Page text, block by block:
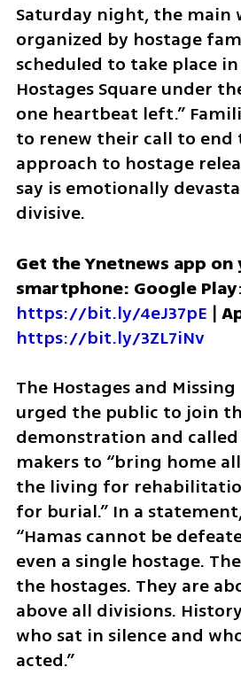
Saturday night, the main
organized by hostage
scheduled to take place in
Hostages Square under
one heartbeat left.”
to renew their call to end
approach to hostage
say is emotionally
divisive.
Get the Ynetnews app on
smartphone: Google Play
https://bit.ly/4eJ37pE |
https://bit.ly/3ZL7iNv
The Hostages and
urged the public to join
demonstration and
makers to “bring home
the living for
for burial.” In a
“Hamas cannot be
even a single hostage.
the hostages. They are
above all divisions.
who sat in silence and
acted.”